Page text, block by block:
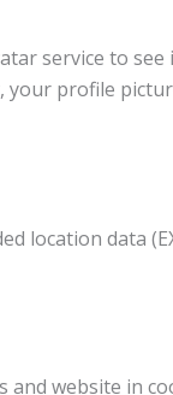
service to
profile
location data
and website in